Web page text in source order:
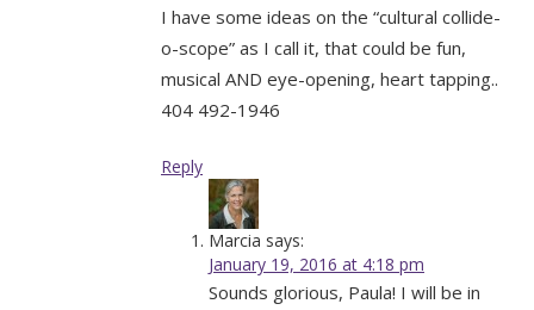
I have some ideas on the “cultural collide-
o-scope” as I call it, that could be fun,
musical AND eye-opening, heart tapping..
404 492-1946
Reply
Marcia says:
January 19, 2016 at 4:18 pm
Sounds glorious, Paula! I will be in